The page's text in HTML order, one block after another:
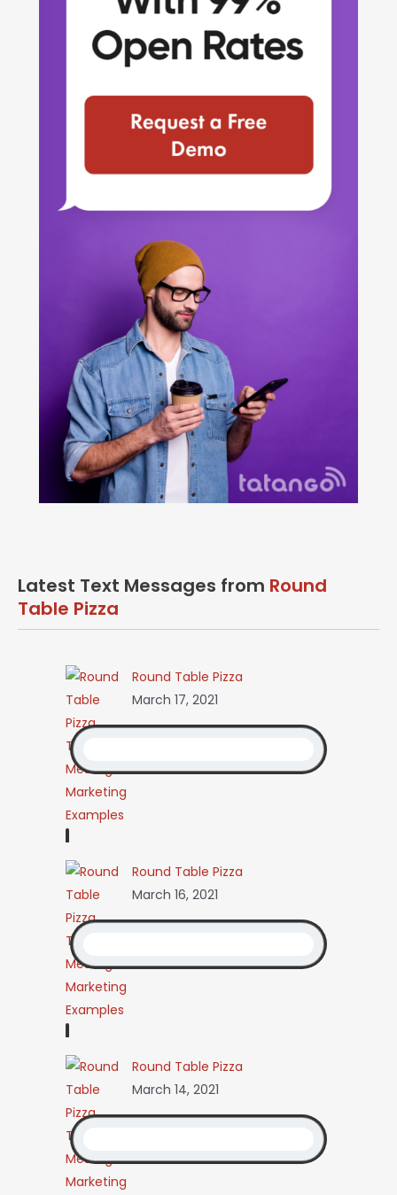
Latest Text Messages from Round
Table Pizza
Round Table Pizza
March 17, 2021
Round Table Pizza
March 16, 2021
Round Table Pizza
March 14, 2021